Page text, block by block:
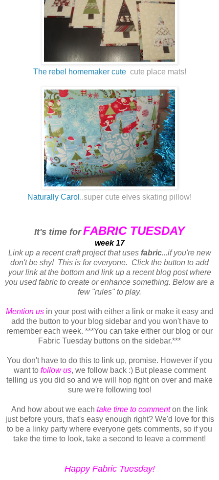
The rebel homemaker cute cute place mats!
Naturally Carol ..super cute elves skating pillow!
It's time for FABRIC TUESDAY
week 17
Link up a recent craft project that usesfabric...if you're new
don't be shy! This is for everyone. Click the button to add
your link at the bottom and link up a recent blog post where
you used fabric to create or enhance something. Below are a
few "rules" to play.
Mention usin your post with either a link or make it easy and
add the button to your blog sidebar and you won't have to
remember each week. ***You can take either our blog or our
Fabric Tuesday buttons on the sidebar.***
You don't have to do this to link up, promise. However if you
want to follow us, we follow back :) But please comment
telling us you did so and we will hop right on over and make
sure we're following too!
And how about we each take time to commenton the link
just before yours, that's easy enough right? We'd love for this
to be a linky party where everyone gets comments, so if you
take the time to look, take a second to leave a comment!
Happy Fabric Tuesday!